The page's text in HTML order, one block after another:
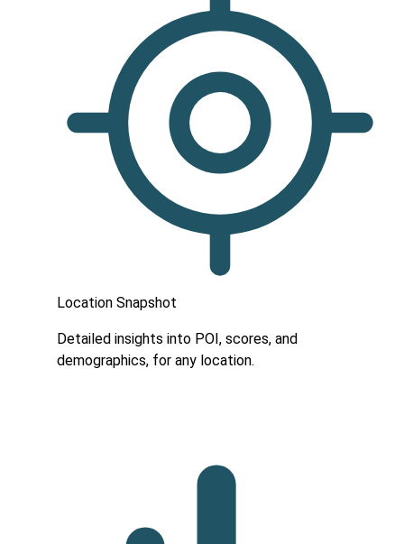
Location Snapshot
Detailed insights into POI, scores, and
demographics, for any location.